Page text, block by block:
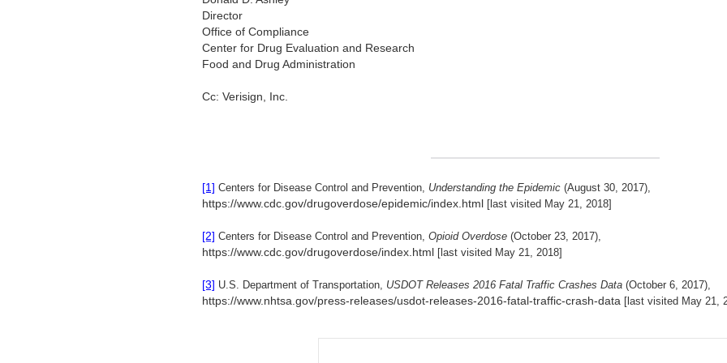
Director
Office of Compliance
Center for Drug Evaluation and Research
Food and Drug Administration
Cc: Verisign, Inc.
[1] Centers for Disease Control and Prevention, Understanding the Epidemic (August 30, 2017),
https://www.cdc.gov/drugoverdose/epidemic/index.html [last visited May 21, 2018]
[2] Centers for Disease Control and Prevention, Opioid Overdose (October 23, 2017),
https://www.cdc.gov/drugoverdose/index.html [last visited May 21, 2018]
[3] U.S. Department of Transportation, USDOT Releases 2016 Fatal Traffic Crashes Data (October 6, 2017),
https://www.nhtsa.gov/press-releases/usdot-releases-2016-fatal-traffic-crash-data [last visited May 21,